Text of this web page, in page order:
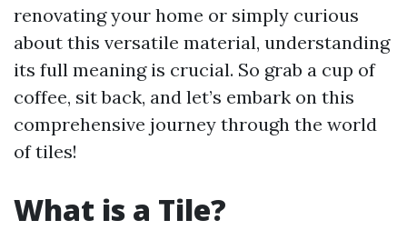
renovating your home or simply curious
about this versatile material, understanding
its full meaning is crucial. So grab a cup of
coffee, sit back, and let’s embark on this
comprehensive journey through the world
of tiles!
What is a Tile?